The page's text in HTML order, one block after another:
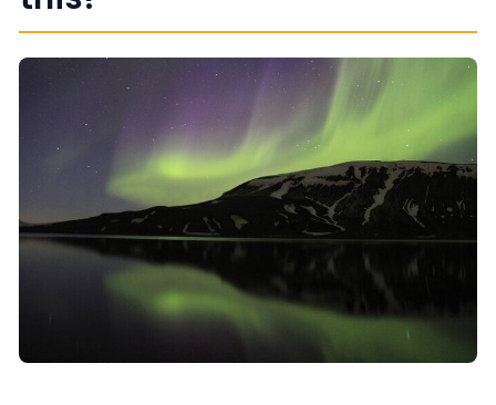
Are admission tickets included for the main
stops?
Is the snowmobile ride included?
Is food and drink included?
What’s the cancellation policy?
Does the tour run in most weather
conditions?